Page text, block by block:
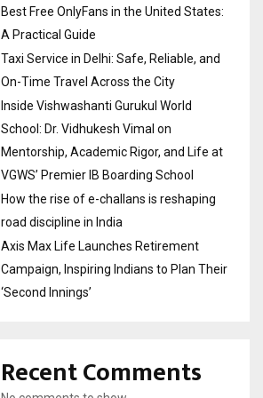
Best Free OnlyFans in the United States:
A Practical Guide
Taxi Service in Delhi: Safe, Reliable, and
On-Time Travel Across the City
Inside Vishwashanti Gurukul World
School: Dr. Vidhukesh Vimal on
Mentorship, Academic Rigor, and Life at
VGWS’ Premier IB Boarding School
How the rise of e-challans is reshaping
road discipline in India
Axis Max Life Launches Retirement
Campaign, Inspiring Indians to Plan Their
‘Second Innings’
Recent Comments